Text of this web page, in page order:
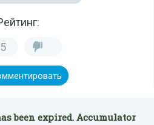
5
been expired. Accumulator